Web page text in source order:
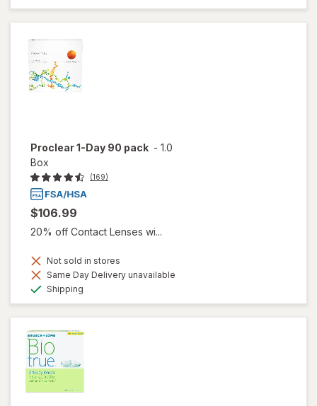
Proclear 1-Day 90 pack - 1.0
Box
(169)
$106.99
20% off Contact Lenses wi...
Not sold in stores
Same Day Delivery unavailable
Shipping